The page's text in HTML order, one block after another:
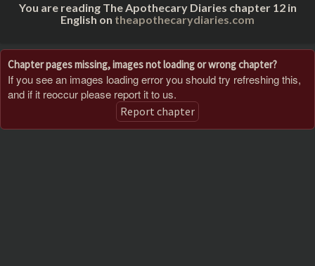
You are reading The Apothecary Diaries chapter 12 in
English on theapothecarydiaries.com
Chapter pages missing, images not loading or wrong chapter?
If you see an images loading error you should try refreshing this,
and if it reoccur please report it to us.
Report chapter